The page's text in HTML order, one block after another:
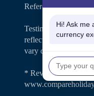
Reference Number
Testimonials and
reflect individual
vary depending on
* Review rating is
Hi! Ask me
currency